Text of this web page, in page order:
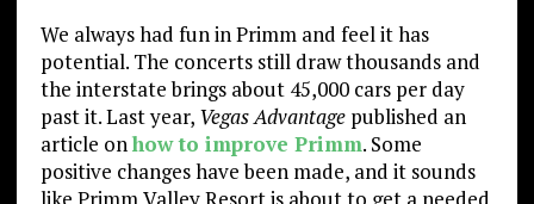
We always had fun in Primm and feel it has
potential. The concerts still draw thousands and
the interstate brings about 45,000 cars per day
past it. Last year, Vegas Advantagepublished an
article onhow to improve Primm. Some
positive changes have been made, and it sounds